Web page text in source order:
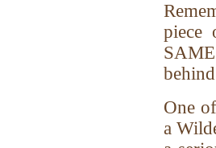
piece
One
a